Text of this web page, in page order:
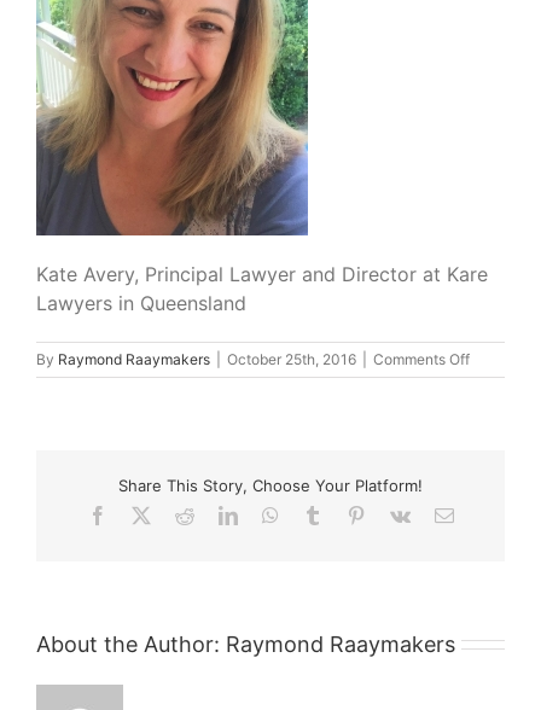
Kate Avery, Principal Lawyer and Director at Kare
Lawyers in Queensland
By Raymond Raaymakers October 25th, 2016 Comments Offon
Share This Story, Choose Your Platform!
Facebook
RedditLinkedInWhatsApp
Tumblr Pinterest
Vk Email
About the Author: Raymond Raaymakers